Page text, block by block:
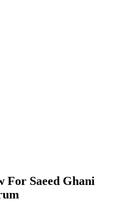
For Saeed Ghani